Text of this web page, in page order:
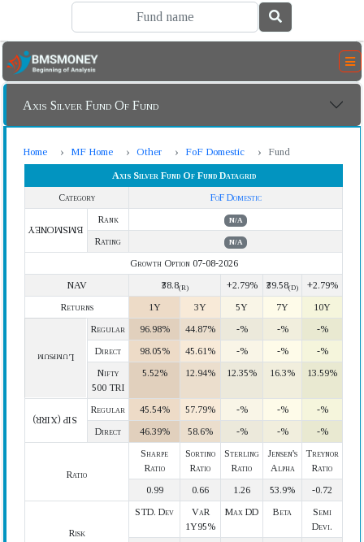
Axis Silver Fund Of Fund
Home MF Home Other FoF Domestic Fund
Axis Silver Fund Of Fund Datagrid
Category
FoF Domestic
BMSMONEY
Rank N/A
Rating N/A
Growth Option 07-08-2026
NAV
₹38.8(R) +2.79% ₹39.58(D)
+2.79%
Returns
1Y 3Y 5Y 7Y 10Y
Lumpsum
Regular 96.98% 44.87% -% -%
-%
Direct
98.05% 45.61% -% -%
-%
Nifty
500 TRI
5.52% 12.94% 12.35% 16.3% 13.59%
SIP (XIRR)
Regular 45.54% 57.79% -% -%
-%
Direct
46.39% 58.6% -% -% -%
Ratio
Sharpe
Ratio
Sortino
Ratio
Sterling
Ratio
Jensen's
Alpha
Treynor
Ratio
0.99
0.66 1.26 53.9% -0.72
Risk
STD. Dev
VaR
1Y95%
Max DD Beta
Semi
Devi.